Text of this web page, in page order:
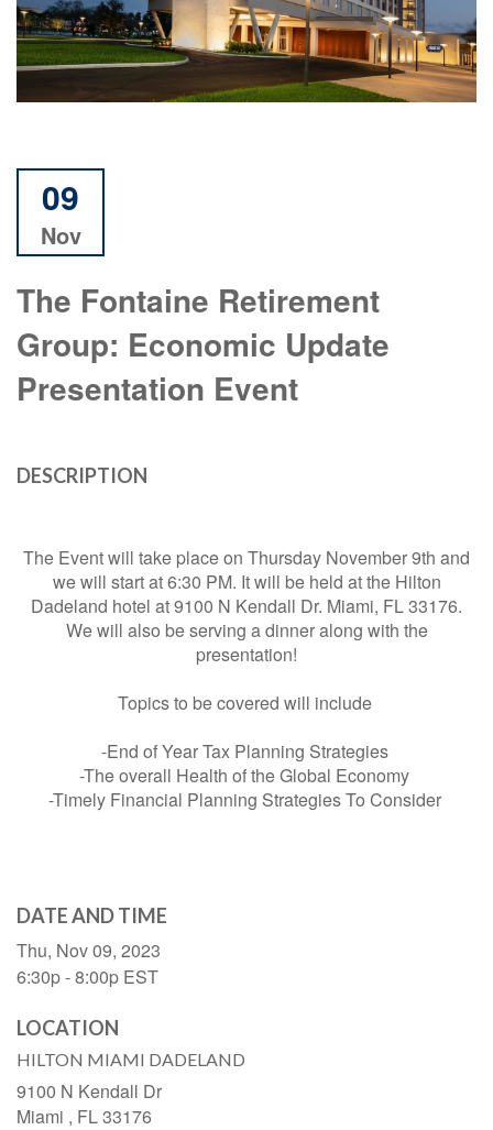
09
Nov
The Fontaine Retirement
Group: Economic Update
Presentation Event
DESCRIPTION
The Event will take place on Thursday November 9th and
we will start at 6:30 PM. It will be held at the Hilton
Dadeland hotel at 9100 N Kendall Dr. Miami, FL 33176.
We will also be serving a dinner along with the
presentation!
Topics to be covered will include
-End of Year Tax Planning Strategies
-The overall Health of the Global Economy
-Timely Financial Planning Strategies To Consider
DATE AND TIME
Thu, Nov 09, 2023
6:30p - 8:00p EST
LOCATION
HILTON MIAMI DADELAND
9100 N Kendall Dr
Miami , FL33176